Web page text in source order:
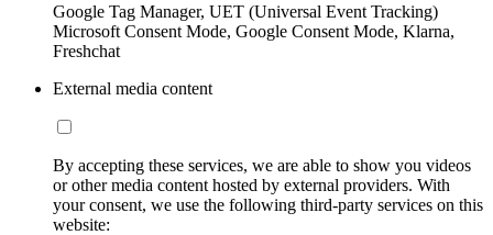
Google Tag Manager, UET (Universal Event Tracking)
Microsoft Consent Mode, Google Consent Mode, Klarna,
Freshchat
External media content
By accepting these services, we are able to show you videos
or other media content hosted by external providers. With
your consent, we use the following third-party services on this
website: